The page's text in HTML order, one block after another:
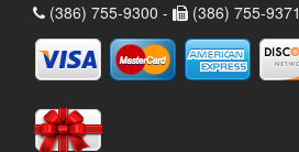
(386) 755-9300 -
(386) 755-9371